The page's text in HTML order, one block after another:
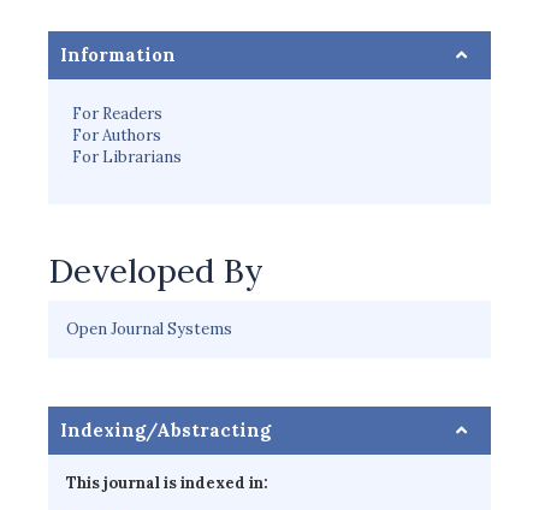
Information
For Readers
For Authors
For Librarians
Developed By
Open Journal Systems
Indexing/Abstracting
This journal is indexed in: